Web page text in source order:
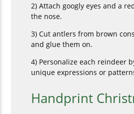
2) Attach googly eyes and a
the nose.
3) Cut antlers from brown
and glue them on.
4) Personalize each reindeer
unique expressions or
Handprint